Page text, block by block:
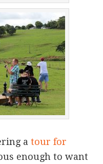
a tour for
enough to want